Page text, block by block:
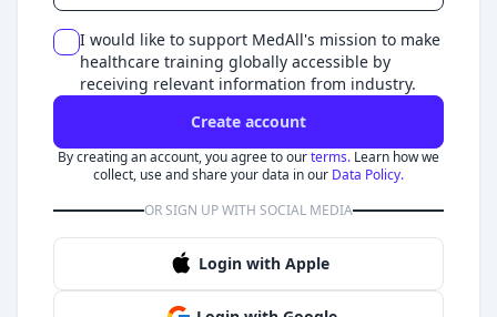
I would like to support MedAll's mission to make
healthcare training globally accessible by
receiving relevant information from industry.
Create account
By creating an account, you agree to ourterms. Learn how we
collect, use and share your data in our Data Policy.
OR SIGN UP WITH SOCIAL MEDIA
Login with Apple